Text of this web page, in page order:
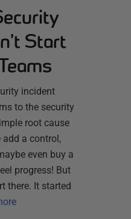
Start
incident
to the security
root cause
add a control,
even buy a
progress! But
there. It started